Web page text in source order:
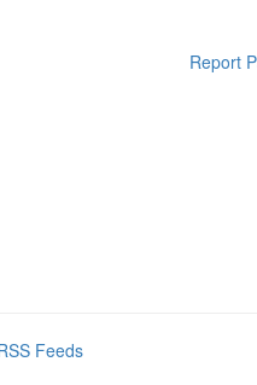
Report
Feeds